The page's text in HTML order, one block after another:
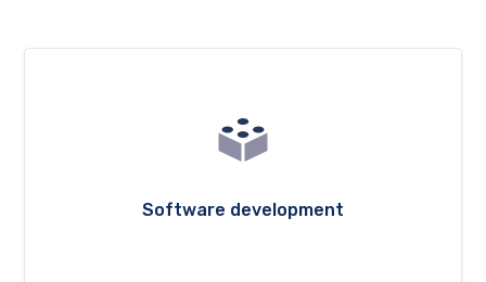
Software development